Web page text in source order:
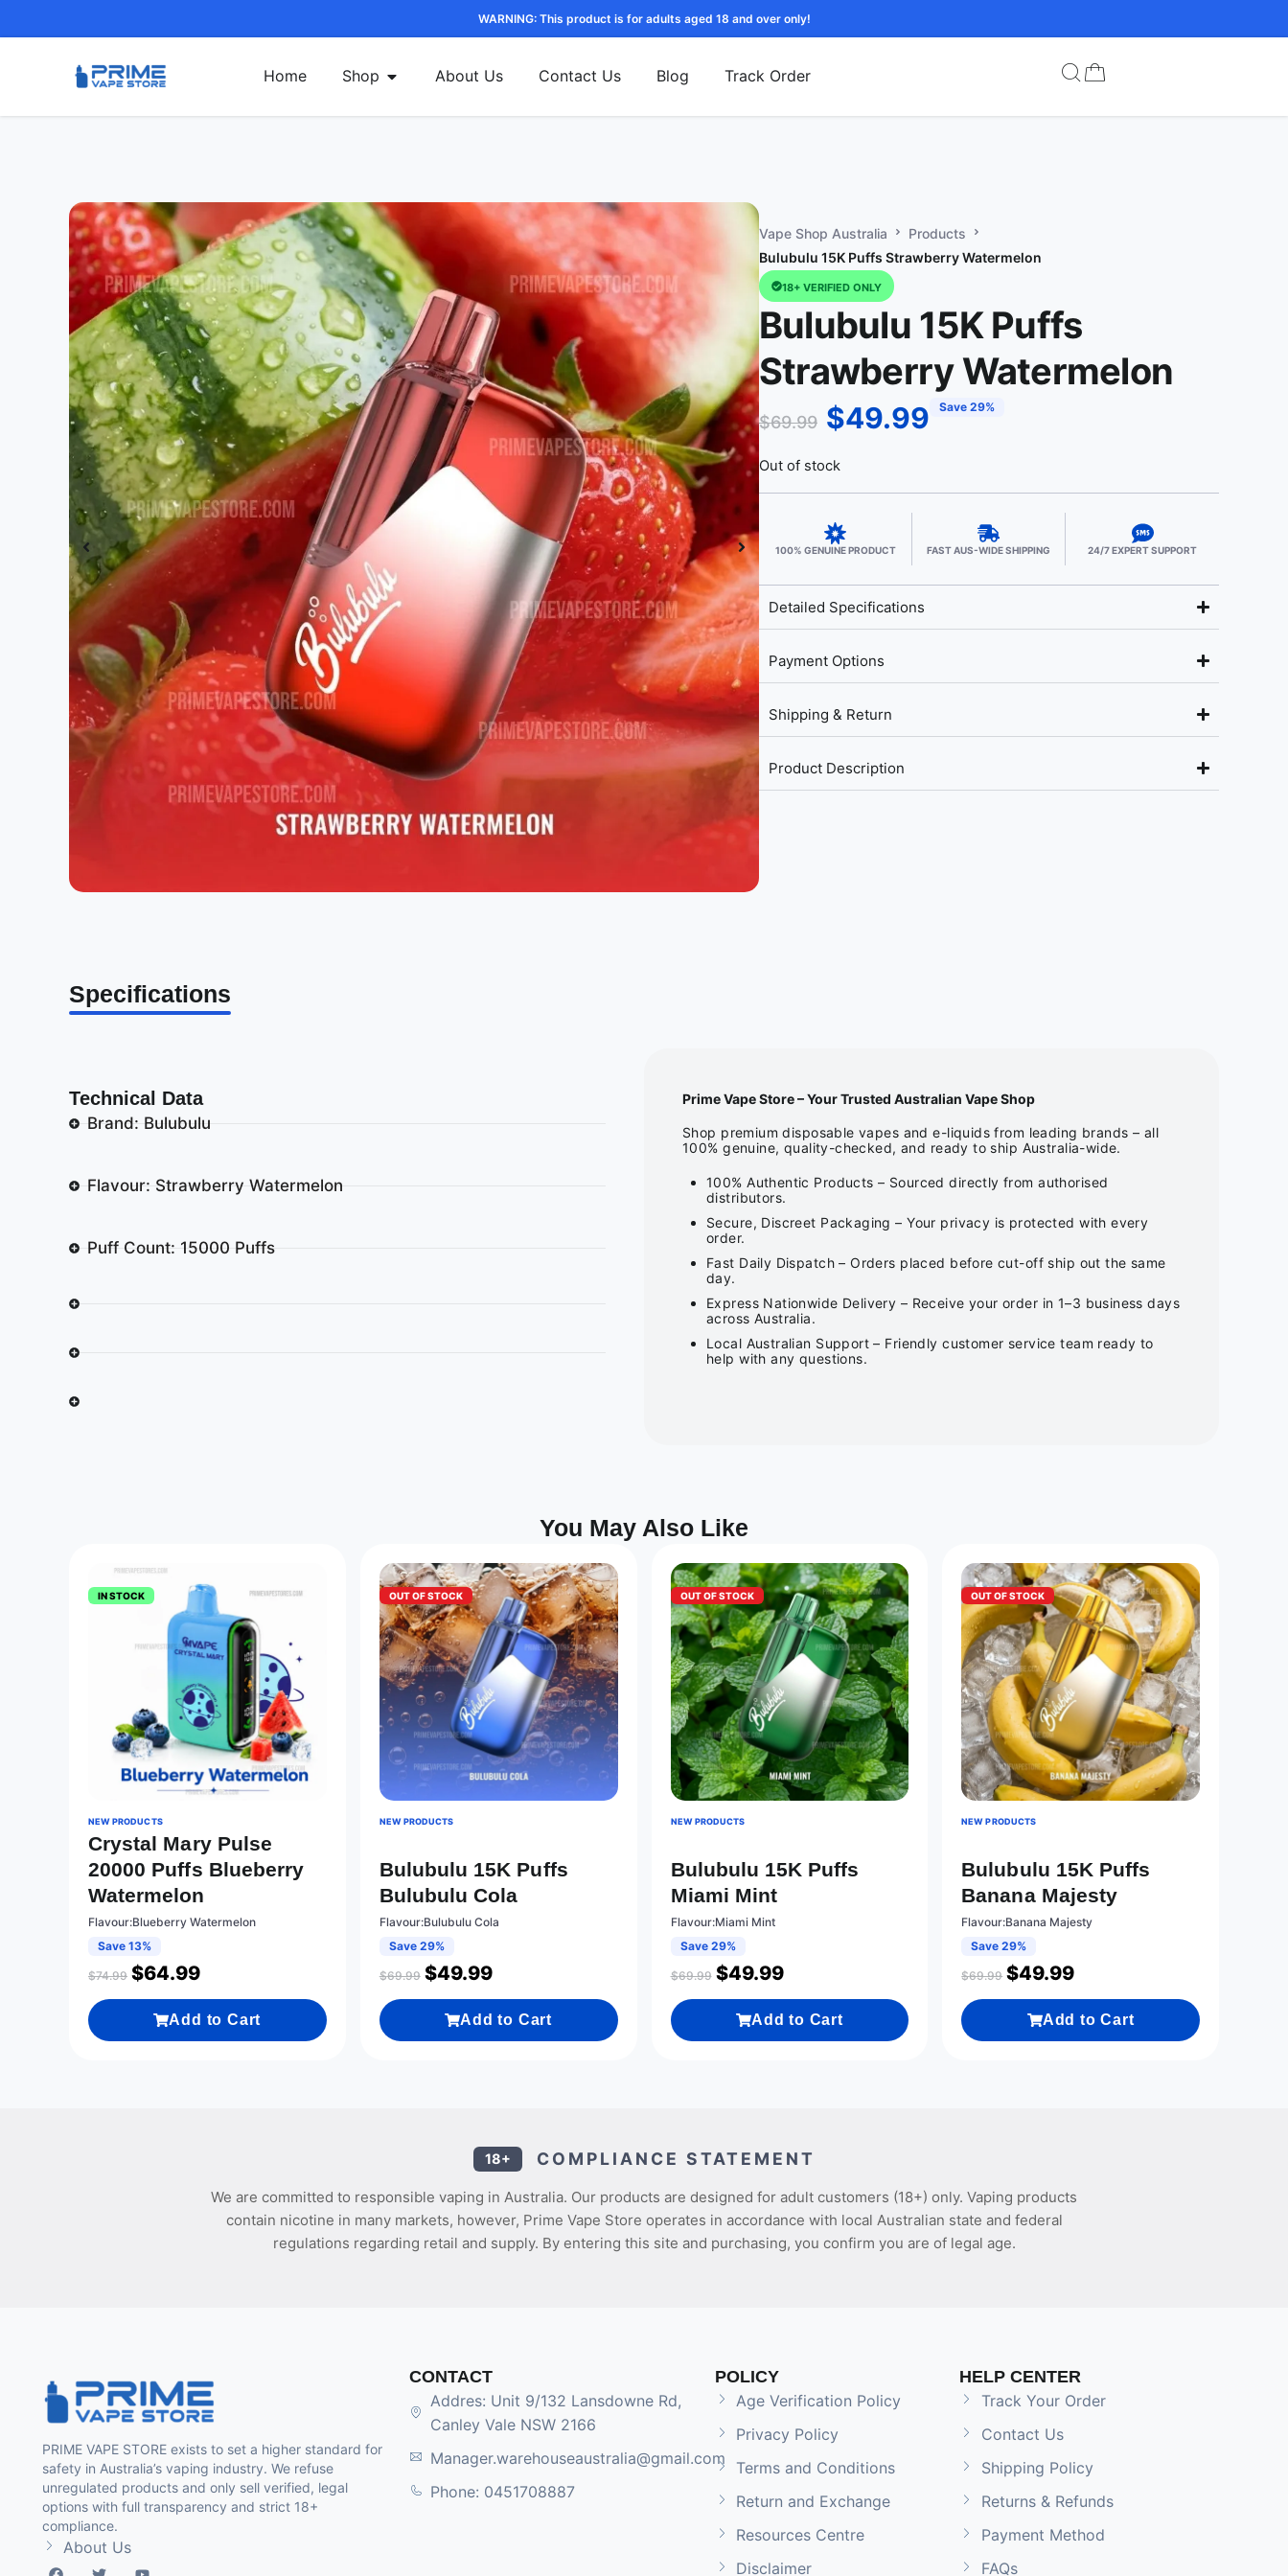
WARNING: This product is for adults aged 18 and over only!
Home Shop About Us Contact Us Blog Track Order
Vape Shop Australia
Products
Bulubulu 15K Puffs Strawberry Watermelon
18+ VERIFIED ONLY
Bulubulu 15K Puffs
Strawberry Watermelon
$69.99 $49.99 Save 29%
Out of stock
100% GENUINE PRODUCT FAST AUS-WIDE SHIPPING 24/7 EXPERT SUPPORT
Detailed Specifications
Payment Options
Shipping & Return
Product Description
Specifications
Technical Data
Brand: Bulubulu
Flavour: Strawberry Watermelon
Puff Count: 15000 Puffs
Prime Vape Store – Your Trusted Australian Vape Shop
Shop premium disposable vapes and e-liquids from leading brands – all
100% genuine, quality-checked, and ready to ship Australia-wide.
100% Authentic Products – Sourced directly from authorised
distributors.
Secure, Discreet Packaging – Your privacy is protected with every
order.
Fast Daily Dispatch – Orders placed before cut-off ship out the same
day.
Express Nationwide Delivery – Receive your order in 1–3 business days
across Australia.
Local Australian Support – Friendly customer service team ready to
help with any questions.
You May Also Like
IN STOCK
NEW PRODUCTS
Crystal Mary Pulse
20000 Puffs Blueberry
Watermelon
Flavour:Blueberry Watermelon
Save 13%
$74.99 $64.99
Add to Cart
OUT OF STOCK
NEW PRODUCTS
Bulubulu 15K Puffs
Bulubulu Cola
Flavour:Bulubulu Cola
Save 29%
$69.99 $49.99
Add to Cart
OUT OF STOCK
NEW PRODUCTS
Bulubulu 15K Puffs
Miami Mint
Flavour:Miami Mint
Save 29%
$69.99 $49.99
Add to Cart
OUT OF STOCK
NEW PRODUCTS
Bulubulu 15K Puffs
Banana Majesty
Flavour:Banana Majesty
Save 29%
$69.99 $49.99
Add to Cart
18+ COMPLIANCE STATEMENT
We are committed to responsible vaping in Australia. Our products are designed for adult customers (18+) only. Vaping products
contain nicotine in many markets, however, Prime Vape Store operates in accordance with local Australian state and federal
regulations regarding retail and supply. By entering this site and purchasing, you confirm you are of legal age.
PRIME VAPE STORE exists to set a higher standard for
safety in Australia’s vaping industry. We refuse
unregulated products and only sell verified, legal
options with full transparency and strict 18+
compliance.
About Us
CONTACT
Addres: Unit 9/132 Lansdowne Rd,
Canley Vale NSW 2166
Manager.warehouseaustralia@gmail.com
Phone: 0451708887
POLICY
Age Verification Policy
Privacy Policy
Terms and Conditions
Return and Exchange
Resources Centre
Disclaimer
HELP CENTER
Track Your Order
Contact Us
Shipping Policy
Returns & Refunds
Payment Method
FAQs